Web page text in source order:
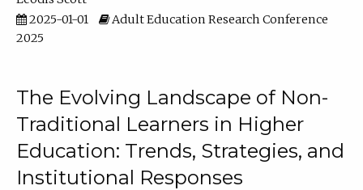
2025-01-01
Adult Education Research Conference
2025
The Evolving Landscape of Non-
Traditional Learners in Higher
Education: Trends, Strategies, and
Institutional Responses